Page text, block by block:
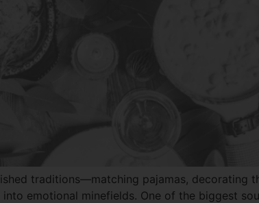
traditions—matching pajamas,
emotional minefields. One of the biggest